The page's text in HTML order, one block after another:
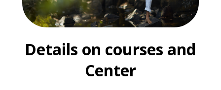
Details on courses and
Center